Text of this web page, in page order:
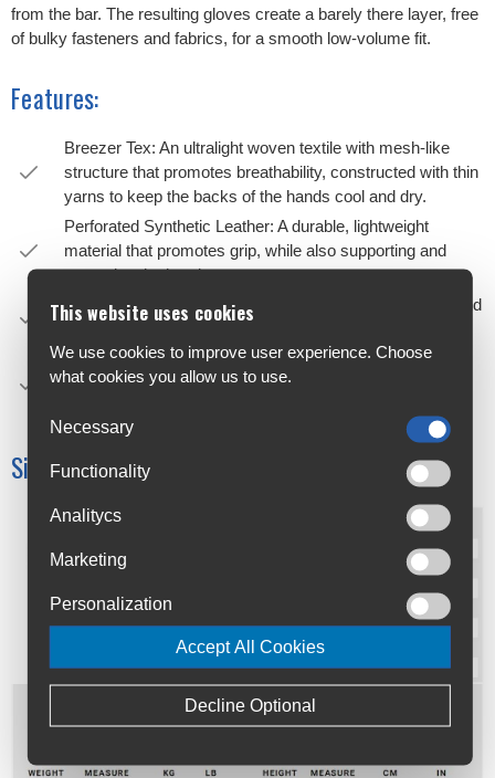
from the bar. The resulting gloves create a barely there layer, free
of bulky fasteners and fabrics, for a smooth low-volume fit.
Features:
Breezer Tex: An ultralight woven textile with mesh-like
structure that promotes breathability, constructed with thin
yarns to keep the backs of the hands cool and dry.
Perforated Synthetic Leather: A durable, lightweight
material that promotes grip, while also supporting and
protecting the hand.
Palm Padding: Strategically positioned pads flex with hand
Anatomic Cut: “No wrinkle” construction creates a 3D
curved structure, made possible using three separate
Size Chart:
This website uses cookies
We use cookies to improve user experience. Choose
what cookies you allow us to use.
Necessary
Functionality
Analitycs
Marketing
Personalization
Accept All Cookies
Decline Optional